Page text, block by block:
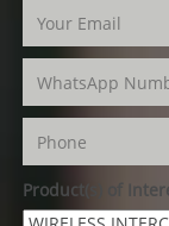
Product(s) of